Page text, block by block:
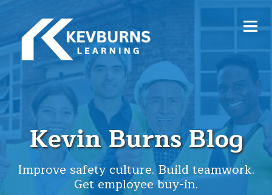
Kevin Burns Blog
Improve safety culture. Build teamwork.
Get employee buy-in.